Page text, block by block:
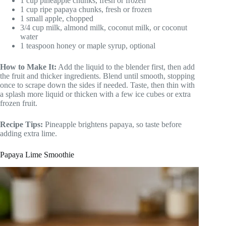
1 cup ripe papaya chunks, fresh or frozen
1 small apple, chopped
3/4 cup milk, almond milk, coconut milk, or coconut
water
1 teaspoon honey or maple syrup, optional
How to Make It: Add the liquid to the blender first, then add
the fruit and thicker ingredients. Blend until smooth, stopping
once to scrape down the sides if needed. Taste, then thin with
a splash more liquid or thicken with a few ice cubes or extra
frozen fruit.
Recipe Tips: Pineapple brightens papaya, so taste before
adding extra lime.
Papaya Lime Smoothie